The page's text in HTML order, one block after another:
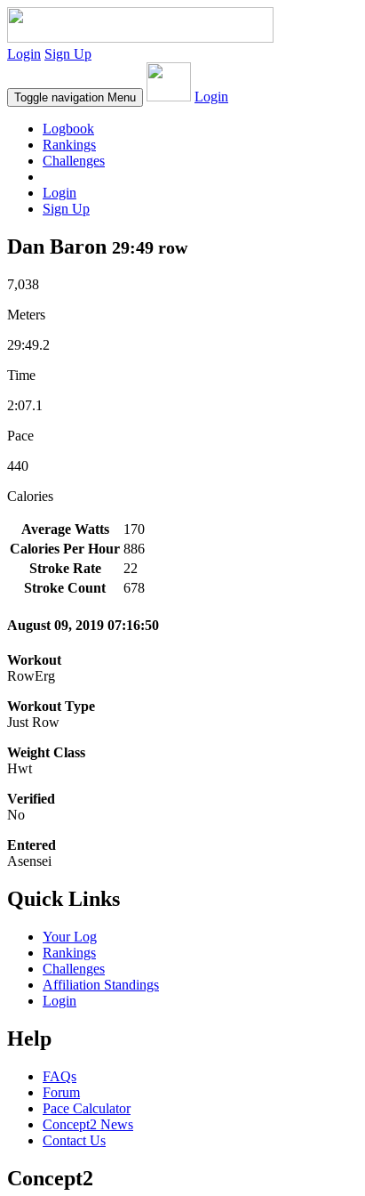
Login Sign Up
Toggle navigation Menu Login
Logbook
Rankings
Challenges
Login
Sign Up
Dan Baron 29:49 row
7,038
Meters
29:49.2
Time
2:07.1
Pace
440
Calories
Average Watts
170
Calories Per Hour 886
Stroke Rate
22
Stroke Count
678
August 09, 2019 07:16:50
Workout
RowErg
Workout Type
Just Row
Weight Class
Hwt
Verified
No
Entered
Asensei
Quick Links
Your Log
Rankings
Challenges
Affiliation Standings
Login
Help
FAQs
Forum
Pace Calculator
Concept2 News
Contact Us
Concept2